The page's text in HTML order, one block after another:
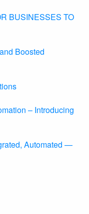
BUSINESSES TO
Boosted
– Introducing
Automated —